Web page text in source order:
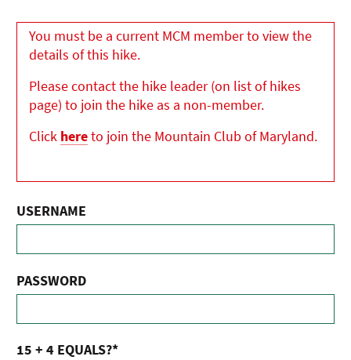
You must be a current MCM member to view the
details of this hike.
Please contact the hike leader (on list of hikes
page) to join the hike as a non-member.
Click hereto join the Mountain Club of Maryland.
USERNAME
PASSWORD
15 + 4 EQUALS?*